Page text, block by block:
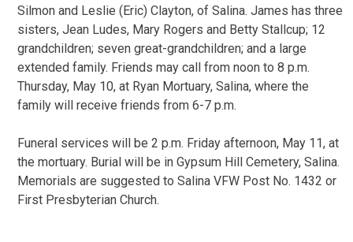
Silmon and Leslie (Eric) Clayton, of Salina. James has three
sisters, Jean Ludes, Mary Rogers and Betty Stallcup; 12
grandchildren; seven great-grandchildren; and a large
extended family. Friends may call from noon to 8 p.m.
Thursday, May 10, at Ryan Mortuary, Salina, where the
family will receive friends from 6-7 p.m.
Funeral services will be 2 p.m. Friday afternoon, May 11, at
the mortuary. Burial will be in Gypsum Hill Cemetery, Salina.
Memorials are suggested to Salina VFW Post No. 1432 or
First Presbyterian Church.